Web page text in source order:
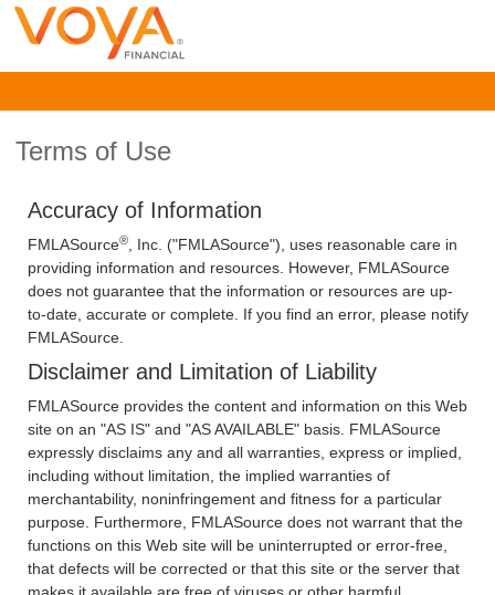
Terms of Use
Accuracy of Information
FMLASource®
, Inc. ("FMLASource"), uses reasonable care in
providing information and resources. However, FMLASource
does not guarantee that the information or resources are up-
to-date, accurate or complete. If you find an error, please notify
FMLASource.
Disclaimer and Limitation of Liability
FMLASource provides the content and information on this Web
site on an "AS IS" and "AS AVAILABLE" basis. FMLASource
expressly disclaims any and all warranties, express or implied,
including without limitation, the implied warranties of
merchantability, noninfringement and fitness for a particular
purpose. Furthermore, FMLASource does not warrant that the
functions on this Web site will be uninterrupted or error-free,
that defects will be corrected or that this site or the server that